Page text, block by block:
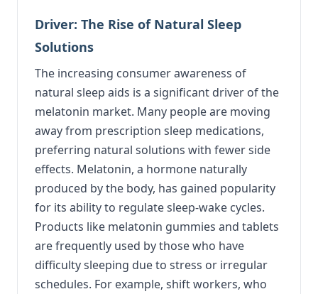
Driver: The Rise of Natural Sleep
Solutions
The increasing consumer awareness of
natural sleep aids is a significant driver of the
melatonin market. Many people are moving
away from prescription sleep medications,
preferring natural solutions with fewer side
effects. Melatonin, a hormone naturally
produced by the body, has gained popularity
for its ability to regulate sleep-wake cycles.
Products like melatonin gummies and tablets
are frequently used by those who have
difficulty sleeping due to stress or irregular
schedules. For example, shift workers, who